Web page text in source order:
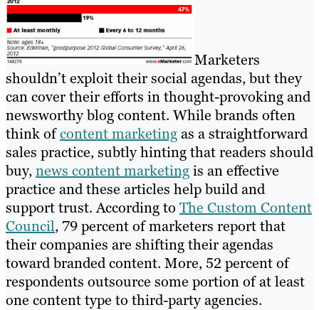
Marketers
shouldn’t exploit their social agendas, but they
can cover their efforts in thought-provoking and
newsworthy blog content. While brands often
think ofcontent marketingas a straightforward
sales practice, subtly hinting that readers should
buy,news content marketingis an effective
practice and these articles help build and
support trust. According to The Custom Content
Council, 79 percent of marketers report that
their companies are shifting their agendas
toward branded content. More, 52 percent of
respondents outsource some portion of at least
one content type to third-party agencies.